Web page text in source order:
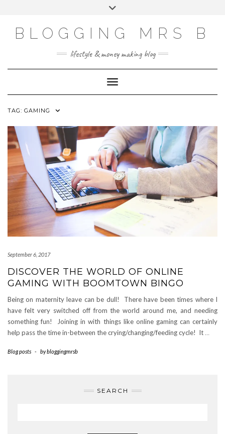
BLOGGING MRS B
lifestyle & money making blog
Toggle Navigation
TAG: GAMING
September 6, 2017
DISCOVER THE WORLD OF ONLINE
GAMING WITH BOOMTOWN BINGO
Being on maternity leave can be dull! There have been times where I
have felt very switched off from the world around me, and needing
something fun! Joining in with things like online gaming can certainly
help pass the time in-between the crying/changing/feeding cycle! It …
Blog posts - bybloggingmrsb
SEARCH